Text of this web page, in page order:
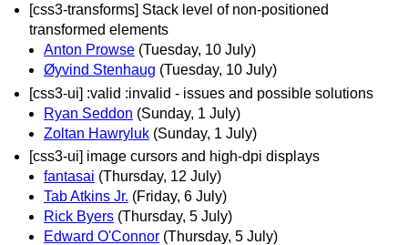
[css3-transforms] Stack level of non-positioned
transformed elements
Anton Prowse (Tuesday, 10 July)
Øyvind Stenhaug (Tuesday, 10 July)
[css3-ui] :valid :invalid - issues and possible solutions
Ryan Seddon (Sunday, 1 July)
Zoltan Hawryluk (Sunday, 1 July)
[css3-ui] image cursors and high-dpi displays
fantasai (Thursday, 12 July)
Tab Atkins Jr. (Friday, 6 July)
Rick Byers (Thursday, 5 July)
Edward O'Connor (Thursday, 5 July)